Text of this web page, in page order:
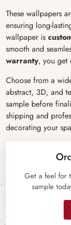
These wallpapers
ensuring long-
wallpaper is
smooth and
warranty, you get
Choose from a
abstract, 3D, and
sample before
shipping and
decorating your
Get a feel for
sample